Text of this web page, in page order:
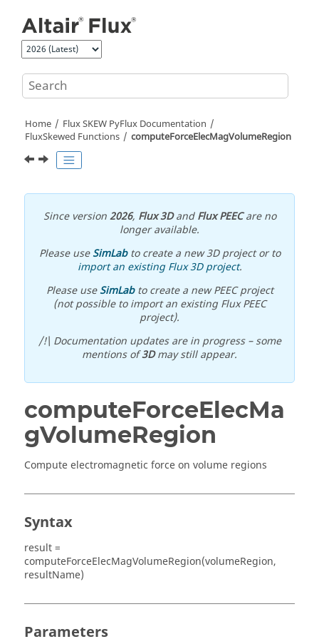
Home
Flux SKEW PyFlux Documentation
FluxSkewed Functions
computeForceElecMagVolumeRegion
Since version2026, Flux 3DandFlux PEECare no
longer available.
Please useSimLabto create a new 3D project or to
import an existing Flux 3D project.
Please useSimLabto create a new PEEC project
(not possible to import an existing Flux PEEC
project).
/!\ Documentation updates are in progress – some
mentions of3Dmay still appear.
computeForceElecMa
gVolumeRegion
Compute electromagnetic force on volume regions
Syntax
result =
computeForceElecMagVolumeRegion(volumeRegion,
resultName)
Parameters